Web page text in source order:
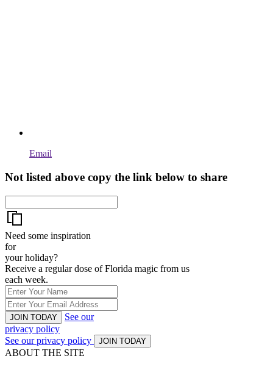
Email
Not listed above copy the link below to share
Need some inspiration
for
your holiday?
Receive a regular dose of Florida magic from us
each week.
JOIN TODAY
See our
privacy policy
See our privacy policy
JOIN TODAY
ABOUT THE SITE